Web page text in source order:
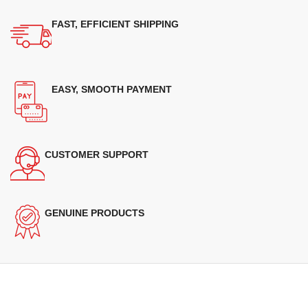
FAST, EFFICIENT SHIPPING
EASY, SMOOTH PAYMENT
CUSTOMER SUPPORT
GENUINE PRODUCTS